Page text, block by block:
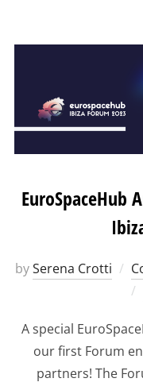
EuroSpaceHub
bySerena Crotti
A special
our first Forum
partners! The